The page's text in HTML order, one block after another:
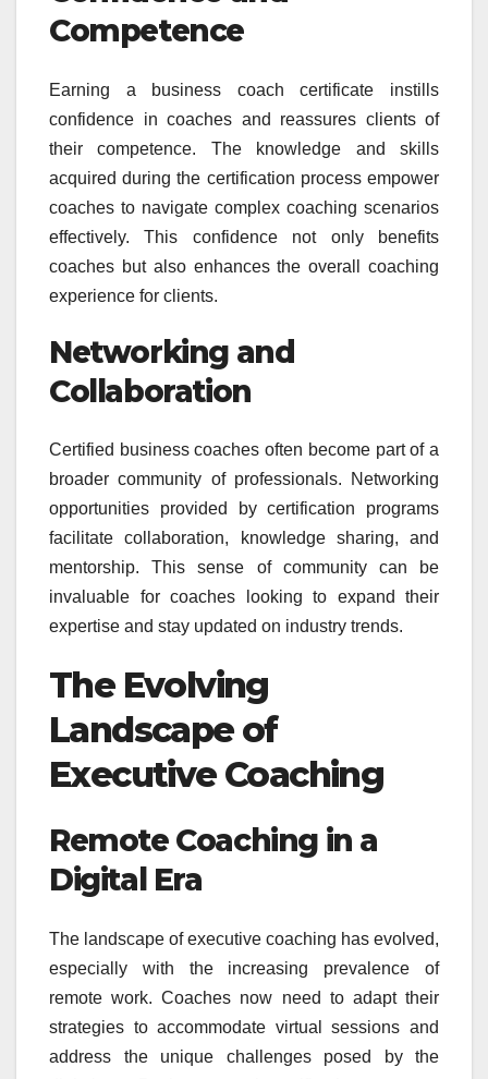
Competence
Earning a business coach certificate instills
confidence in coaches and reassures clients of
their competence. The knowledge and skills
acquired during the certification process empower
coaches to navigate complex coaching scenarios
effectively. This confidence not only benefits
coaches but also enhances the overall coaching
experience for clients.
Networking and
Collaboration
Certified business coaches often become part of a
broader community of professionals. Networking
opportunities provided by certification programs
facilitate collaboration, knowledge sharing, and
mentorship. This sense of community can be
invaluable for coaches looking to expand their
expertise and stay updated on industry trends.
The Evolving
Landscape of
Executive Coaching
Remote Coaching in a
Digital Era
The landscape of executive coaching has evolved,
especially with the increasing prevalence of
remote work. Coaches now need to adapt their
strategies to accommodate virtual sessions and
address the unique challenges posed by the